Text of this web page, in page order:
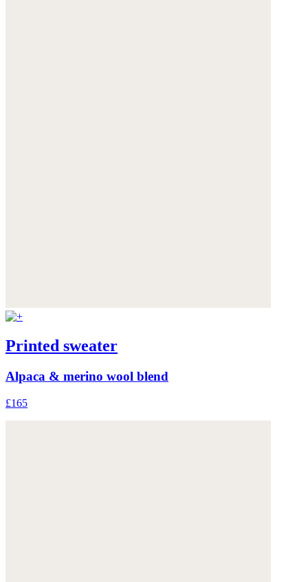
Printed sweater
Alpaca & merino wool blend
£165